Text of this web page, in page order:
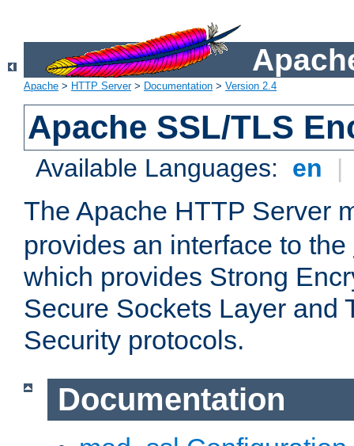
Apache > HTTP Server> Documentation > Version 2.4
Apache SSL/TLS
Available Languages: en |
The Apache HTTP Server
provides an interface to the
which provides Strong
Secure Sockets Layer and
Security protocols.
Documentation